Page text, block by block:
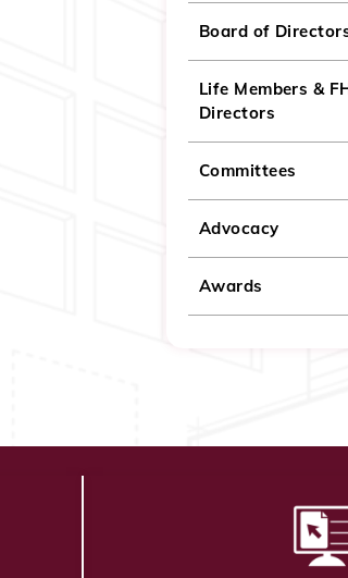
Board of
Life Members &
Directors
Committees
Advocacy
Awards